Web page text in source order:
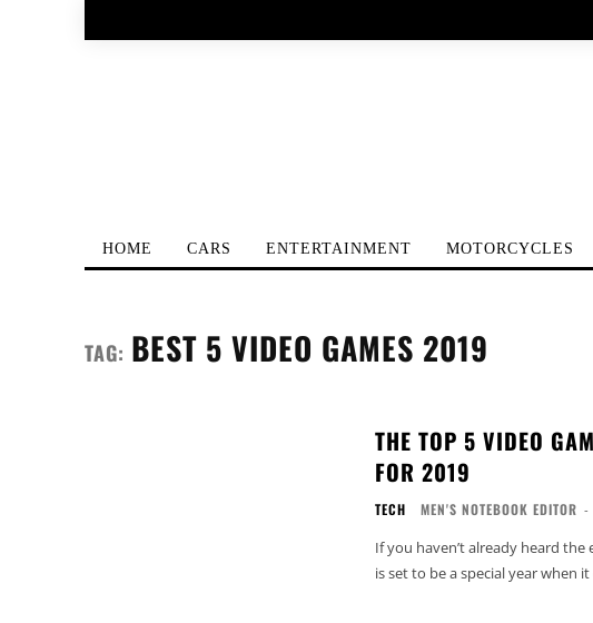
HOME CARS ENTERTAINMENT MOTORCYCLES
TAG: BEST 5 VIDEO GAMES 2019
THE TOP 5 VIDEO
FOR 2019
TECH MEN'S NOTEBOOK EDITOR -
If you haven’t already heard the
is set to be a special year when